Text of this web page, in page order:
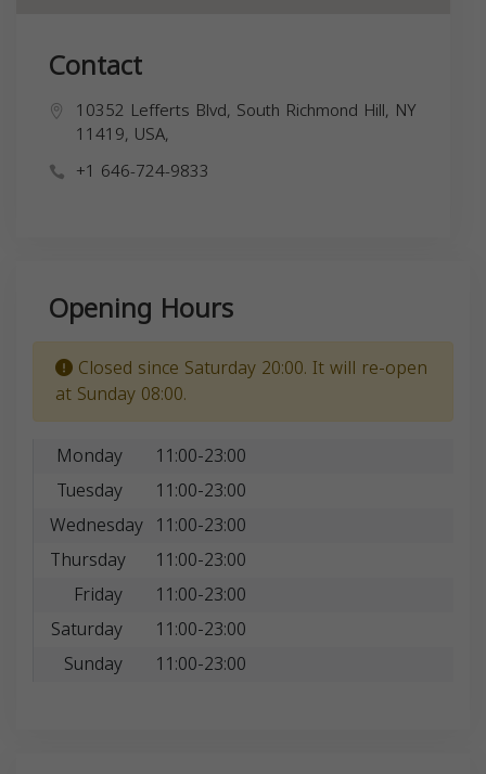
Contact
10352 Lefferts Blvd, South Richmond Hill, NY
11419, USA,
+1 646-724-9833
Opening Hours
Closed since Saturday 20:00. It will re-open
at Sunday 08:00.
Monday
11:00-23:00
Tuesday
11:00-23:00
Wednesday 11:00-23:00
Thursday
11:00-23:00
Friday
11:00-23:00
Saturday
11:00-23:00
Sunday
11:00-23:00